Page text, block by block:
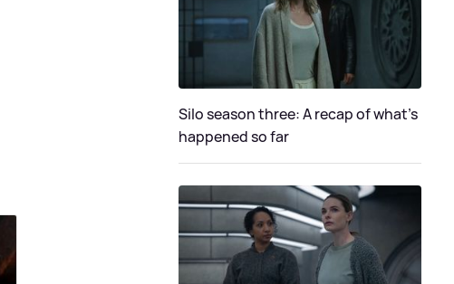
Silo season three: A recap of what's
happened so far